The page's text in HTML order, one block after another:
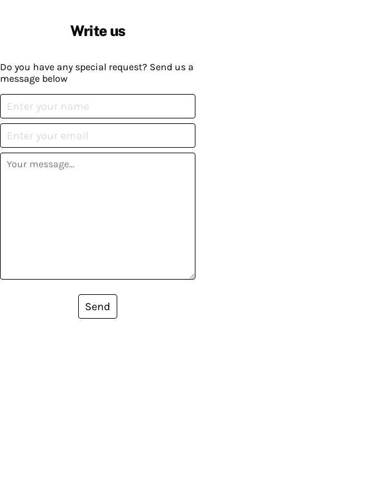
Write us
Do you have any special request? Send us a
message below
Send